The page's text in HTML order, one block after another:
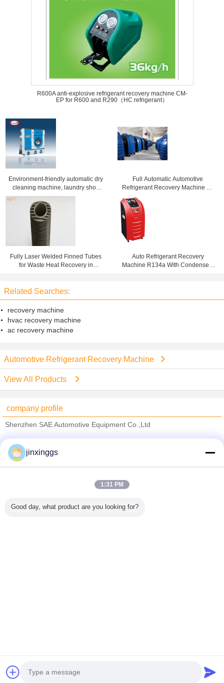
R600A anti-explosive refrigerant recovery machine CM-
EP for R600 and R290（HC refrigerant）
Environment-friendly automatic dry
cleaning machine, laundry shop
equipment for clothes
Full Automatic Automotive
Refrigerant Recovery Machine Air
Conditioning Tools And Equipment
Fully Laser Welded Finned Tubes
for Waste Heat Recovery in
Auto Refrigerant Recovery
Machine R134a With Condenser ,
Related Searches:
recovery machine
hvac recovery machine
ac recovery machine
Automotive Refrigerant Recovery Machine
View All Products
company profile
Shenzhen SAE Automotive Equipment Co.,Ltd
Trust Seal
All Products
Developed by
jinxinggs
1:31 PM
Good day, what product are you looking for?